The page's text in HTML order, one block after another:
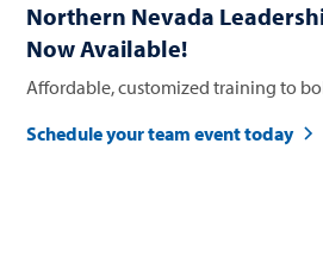
Northern Nevada
Now Available!
Affordable, customized training to
Schedule your team event today